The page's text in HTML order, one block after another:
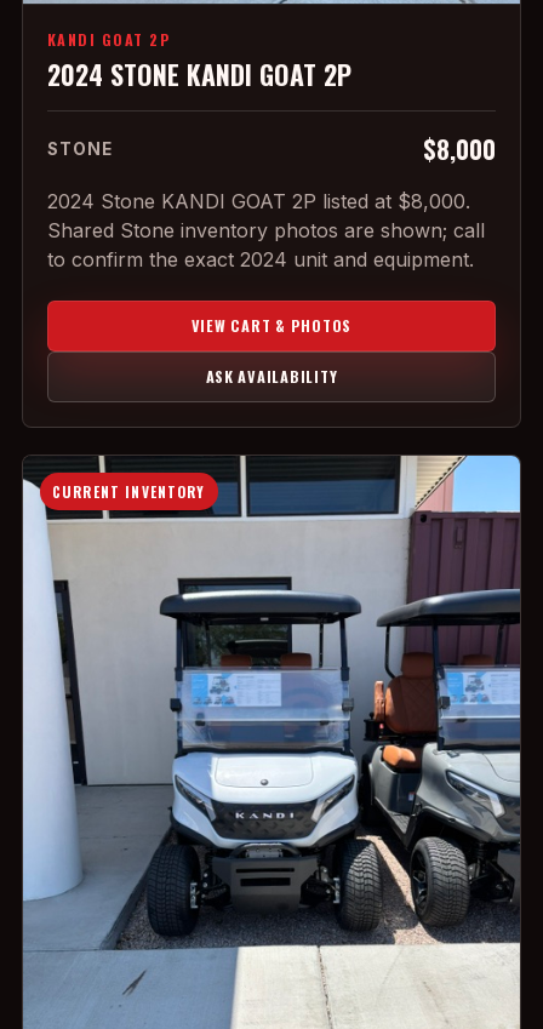
KANDI GOAT 2P
2024 STONE KANDI GOAT 2P
STONE $8,000
2024 Stone KANDI GOAT 2P listed at $8,000.
Shared Stone inventory photos are shown; call
to confirm the exact 2024 unit and equipment.
VIEW CART & PHOTOS
ASK AVAILABILITY
CURRENT INVENTORY